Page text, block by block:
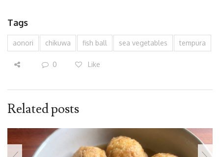
Tags
aonori chikuwa fish ball sea vegetables tempura
0 Like
Related posts